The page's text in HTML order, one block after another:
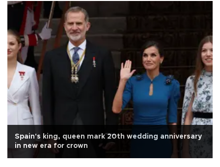
Spain's king, queen mark 20th wedding anniversary
in new era for crown